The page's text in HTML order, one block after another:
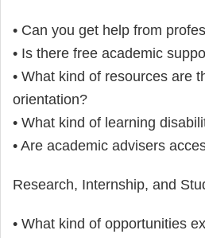
• Can you get help from
• Is there free academic
• What kind of resources are
orientation?
• What kind of learning
• Are academic advisers
Research, Internship, and
• What kind of opportunities